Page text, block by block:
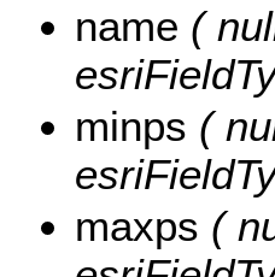
name (
minps (
maxps (